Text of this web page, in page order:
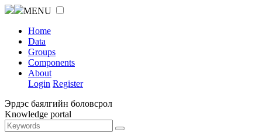
MENU
Home
Data
Groups
Components
About
Login Register
Эрдэс баялгийн боловсрол
Knowledge portal